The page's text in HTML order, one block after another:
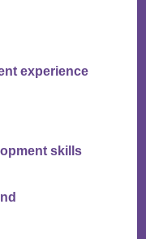
experience
skills